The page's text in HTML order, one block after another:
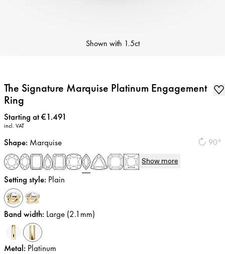
Shown with 1.5ct
The Signature Marquise Platinum Engagement
Ring
Price:
Starting at €1.491
incl. VAT
90°
Shape: Marquise
Show more
Setting style: Plain
Band width: Large (2.1mm)
Metal: Platinum